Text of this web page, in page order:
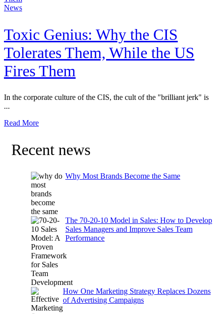
News
Toxic Genius: Why the CIS
Tolerates Them, While the US
Fires Them
In the corporate culture of the CIS, the cult of the "brilliant jerk" is
...
Read More
Recent news
Why Most Brands Become the Same
The 70-20-10 Model in Sales: How to Develop
Sales Managers and Improve Sales Team
Performance
How One Marketing Strategy Replaces Dozens
of Advertising Campaigns